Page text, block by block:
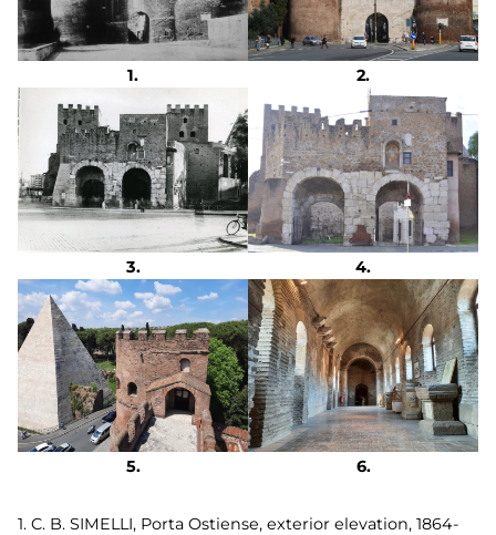
1. C. B. SIMELLI, Porta Ostiense, exterior elevation, 1864-